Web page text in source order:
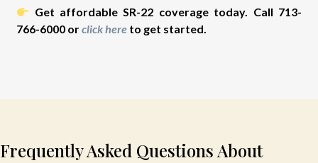
Get affordable SR-22 coverage today. Call 713-
766-6000 orclick here to get started.
Frequently Asked Questions About